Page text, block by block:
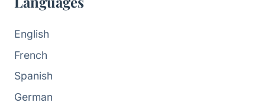
English
French
Spanish
German